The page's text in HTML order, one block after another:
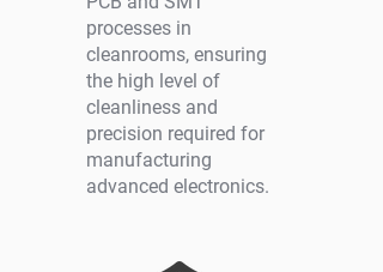
processes in
cleanrooms, ensuring
the high level of
cleanliness and
precision required for
manufacturing
advanced electronics.